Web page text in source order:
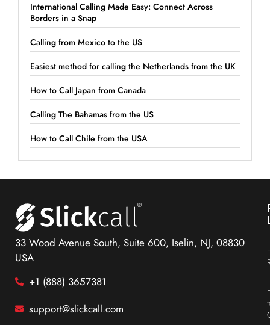
International Calling Made Easy: Connect Across
Borders in a Snap
Calling from Mexico to the US
Easiest method for calling the Netherlands from the UK
How to Call Japan from Canada
Calling The Bahamas from the US
How to Call Chile from the USA
33 Wood Avenue South, Suite 600, Iselin, NJ, 08830
USA
+1 (888) 3657381
support@slickcall.com